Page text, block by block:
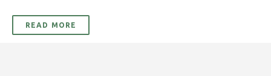
READ MORE